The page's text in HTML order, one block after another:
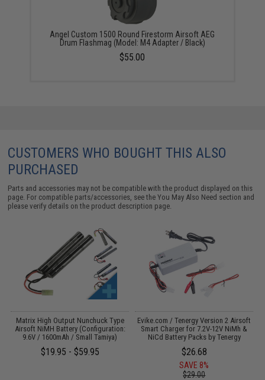
Angel Custom 1500 Round Firestorm Airsoft AEG
Drum Flashmag (Model: M4 Adapter / Black)
$55.00
CUSTOMERS WHO BOUGHT THIS ALSO
PURCHASED
Parts and accessories may not be compatible with the product displayed on this
page. For compatible parts/accessories, see theYou May Also Need section and
please verify details on the product description page.
Matrix High Output Nunchuck Type
Airsoft NiMH Battery (Configuration:
9.6V / 1600mAh / Small Tamiya)
$19.95 - $59.95
Evike.com / Tenergy Version 2 Airsoft
Smart Charger for 7.2V-12V NiMh &
NiCd Battery Packs by Tenergy
$26.68
SAVE 8%
$29.00